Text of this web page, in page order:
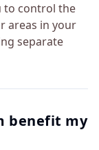
to control the
areas in your
separate
benefit my